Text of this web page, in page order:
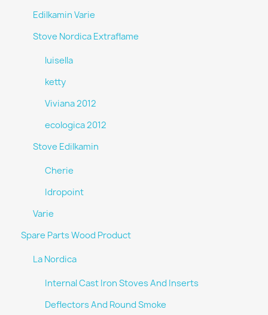
Edilkamin Varie
Stove Nordica Extraflame
luisella
ketty
Viviana 2012
ecologica 2012
Stove Edilkamin
Cherie
Idropoint
Varie
Spare Parts Wood Product
La Nordica
Internal Cast Iron Stoves And Inserts
Deflectors And Round Smoke